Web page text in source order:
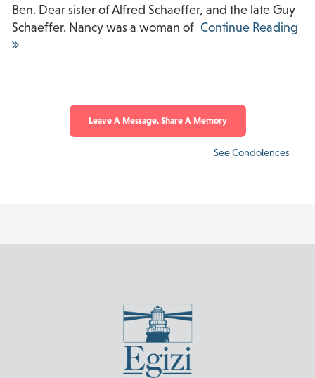
Ben. Dear sister of Alfred Schaeffer, and the late Guy
Schaeffer. Nancy was a woman of Continue Reading
Leave A Message, Share A Memory
See Condolences